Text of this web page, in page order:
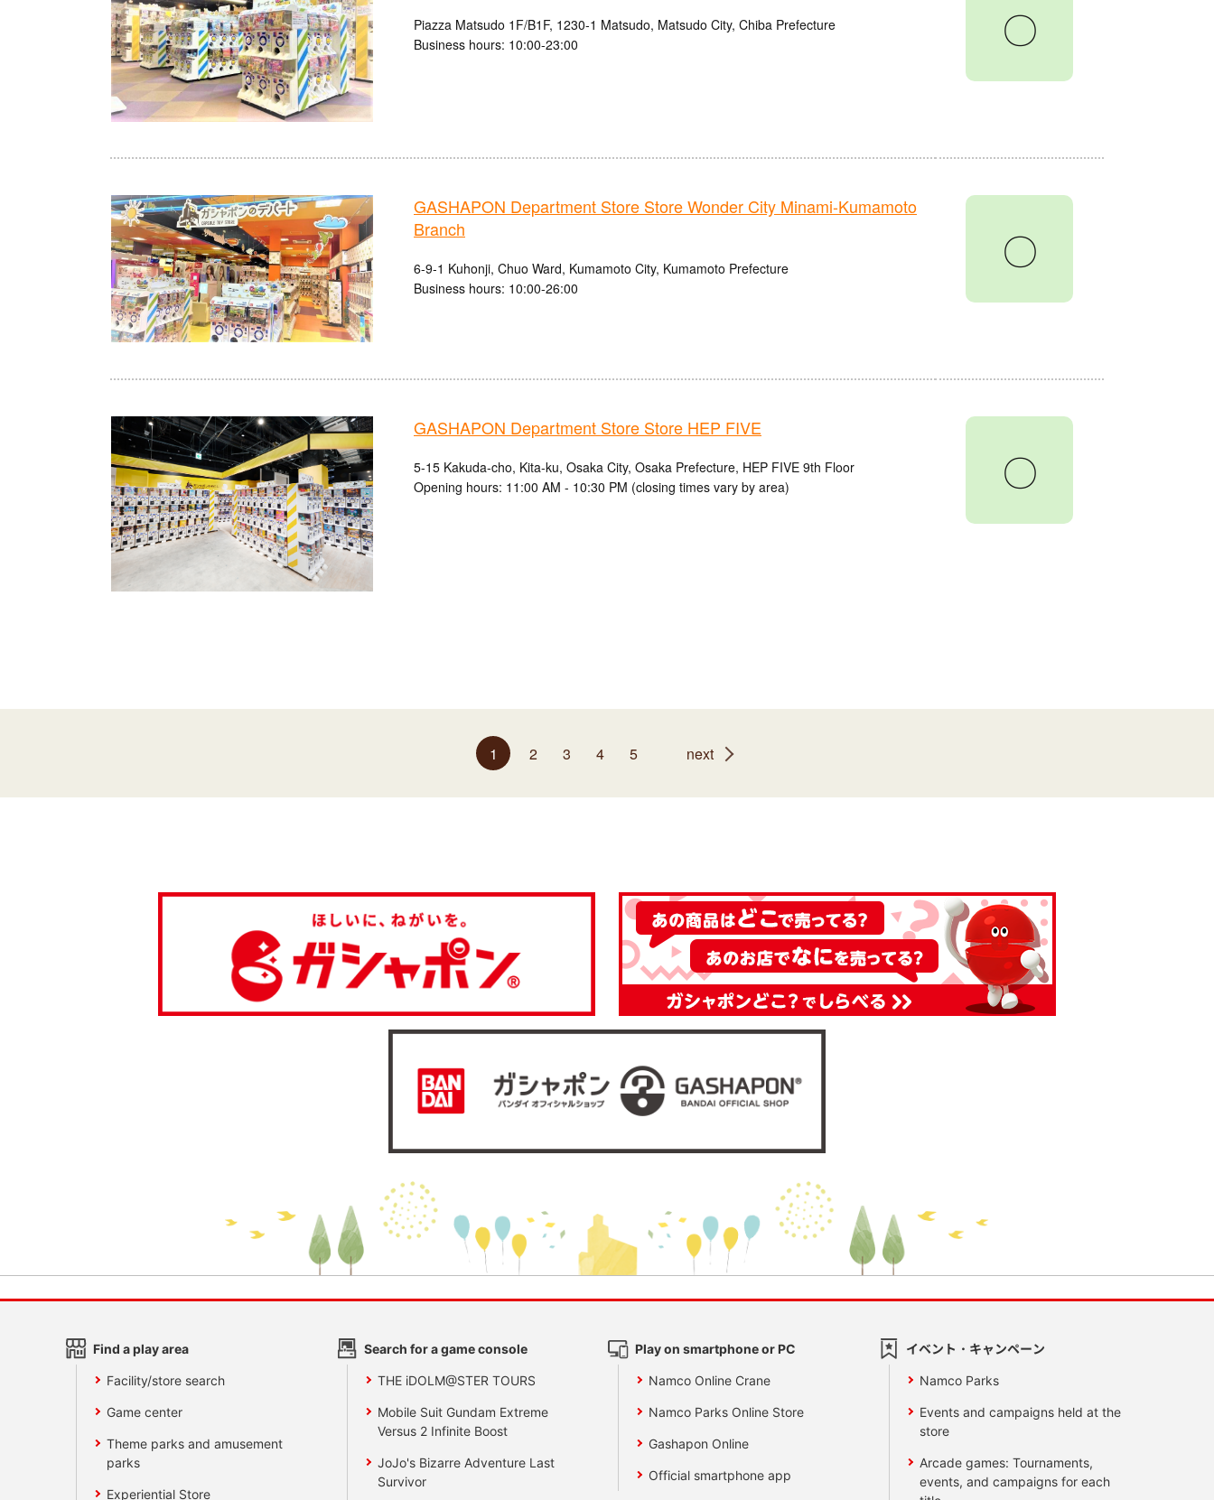
Piazza Matsudo 1F/B1F, 1230-1 Matsudo, Matsudo City, Chiba Prefecture
Business hours: 10:00-23:00
〇
GASHAPON Department Store Store Wonder City Minami-Kumamoto
Branch
6-9-1 Kuhonji, Chuo Ward, Kumamoto City, Kumamoto Prefecture
Business hours: 10:00-26:00
〇
GASHAPON Department Store Store HEP FIVE
5-15 Kakuda-cho, Kita-ku, Osaka City, Osaka Prefecture, HEP FIVE 9th Floor
Opening hours: 11:00 AM - 10:30 PM (closing times vary by area)
〇
1 2 3 4 5 next
Find a play area
Facility/store search
Game center
Theme parks and amusement
parks
Experiential Store
Search for a game console
THE iDOLM@STER TOURS
Mobile Suit Gundam Extreme
Versus 2 Infinite Boost
JoJo's Bizarre Adventure Last
Survivor
Play on smartphone or PC
Namco Online Crane
Namco Parks Online Store
Gashapon Online
Official smartphone app
イベント・キャンペーン
Namco Parks
Events and campaigns held at the
store
Arcade games: Tournaments,
events, and campaigns for each